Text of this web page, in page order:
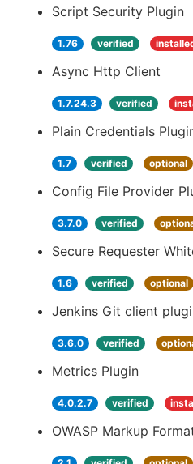
Script Security Plugin
1.76 verified
Async Http Client
1.7.24.3 verified
Plain Credentials
1.7 verified optional
Config File Provider
3.7.0 verified
Secure Requester
1.6 verified optional
Jenkins Git client
3.6.0 verified
Metrics Plugin
4.0.2.7 verified
OWASP Markup